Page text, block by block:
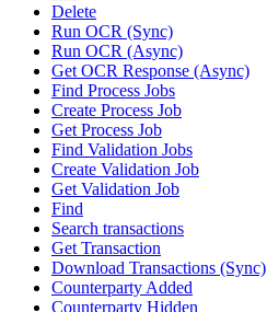
Delete
Run OCR (Sync)
Run OCR (Async)
Get OCR Response (Async)
Find Process Jobs
Create Process Job
Get Process Job
Find Validation Jobs
Create Validation Job
Get Validation Job
Find
Search transactions
Get Transaction
Download Transactions (Sync)
Counterparty Added
Counterparty Hidden